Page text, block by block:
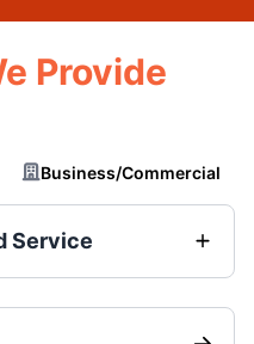
Provide
Business/Commercial
Service